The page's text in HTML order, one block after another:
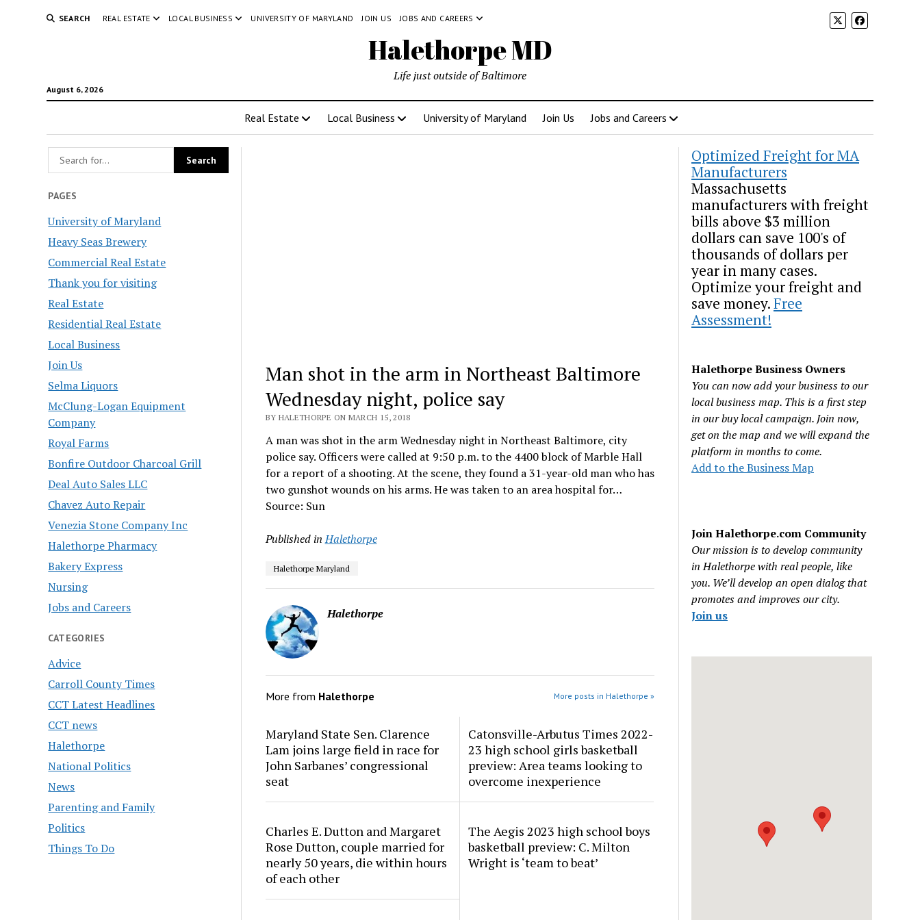
SEARCH REAL ESTATE LOCAL BUSINESS UNIVERSITY OF MARYLAND JOIN US JOBS AND CAREERS
Halethorpe MD
August 6, 2026
Life just outside of Baltimore
Real Estate Local Business University of Maryland Join Us Jobs and Careers
PAGES
University of Maryland
Heavy Seas Brewery
Commercial Real Estate
Thank you for visiting
Real Estate
Residential Real Estate
Local Business
Join Us
Selma Liquors
McClung-Logan Equipment
Company
Royal Farms
Bonfire Outdoor Charcoal Grill
Deal Auto Sales LLC
Chavez Auto Repair
Venezia Stone Company Inc
Halethorpe Pharmacy
Bakery Express
Nursing
Jobs and Careers
CATEGORIES
Advice
Carroll County Times
CCT Latest Headlines
CCT news
Halethorpe
National Politics
News
Parenting and Family
Politics
Things To Do
Man shot in the arm in Northeast Baltimore
Wednesday night, police say
BY HALETHORPE ON MARCH 15, 2018
A man was shot in the arm Wednesday night in Northeast Baltimore, city
police say. Officers were called at 9:50 p.m. to the 4400 block of Marble Hall
for a report of a shooting. At the scene, they found a 31-year-old man who has
two gunshot wounds on his arms. He was taken to an area hospital for…
Source: Sun
Published in Halethorpe
Halethorpe Maryland
Halethorpe
More from Halethorpe More posts in Halethorpe »
Maryland State Sen. Clarence
Lam joins large field in race for
John Sarbanes’ congressional
seat
Catonsville-Arbutus Times 2022-
23 high school girls basketball
preview: Area teams looking to
overcome inexperience
Charles E. Dutton and Margaret
Rose Dutton, couple married for
nearly 50 years, die within hours
of each other
The Aegis 2023 high school boys
basketball preview: C. Milton
Wright is ‘team to beat’
Optimized Freight for MA
Manufacturers
Massachusetts
manufacturers with freight
bills above $3 million
dollars can save 100's of
thousands of dollars per
year in many cases.
Optimize your freight and
save money.Free
Assessment!
Halethorpe Business Owners
You can now add your business to our
local business map. This is a first step
in our buy local campaign. Join now,
get on the map and we will expand the
platform in months to come.
Add to the Business Map
Join Halethorpe.com Community
Our mission is to develop community
in Halethorpe with real people, like
you. We’ll develop an open dialog that
promotes and improves our city.
Join us